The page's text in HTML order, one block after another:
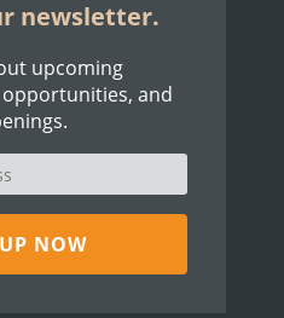
newsletter.
upcoming
and